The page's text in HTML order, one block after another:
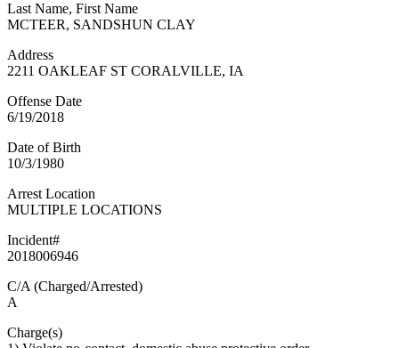
Last Name, First Name
MCTEER, SANDSHUN CLAY
Address
2211 OAKLEAF ST CORALVILLE, IA
Offense Date
6/19/2018
Date of Birth
10/3/1980
Arrest Location
MULTIPLE LOCATIONS
Incident#
2018006946
C/A (Charged/Arrested)
A
Charge(s)